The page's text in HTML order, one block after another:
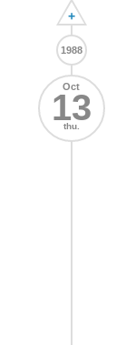
+
1988
Oct
13
thu.